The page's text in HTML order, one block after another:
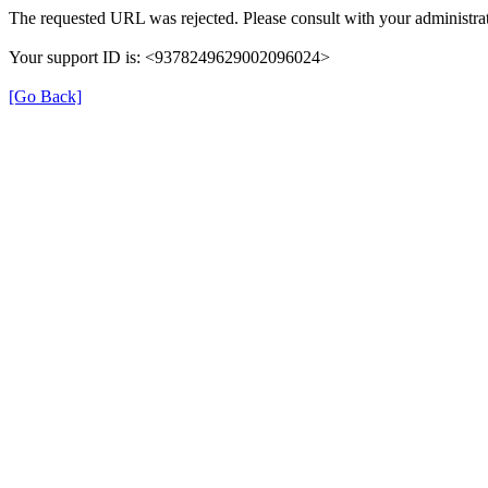
The requested URL was rejected. Please consult with your
Your support ID is: <9378249629002096024>
[Go Back]